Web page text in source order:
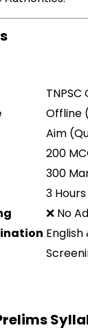
Offline
Aim (
200
300
3 Hours
❌ No
English